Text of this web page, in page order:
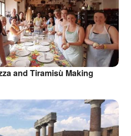
and Tiramisù Making